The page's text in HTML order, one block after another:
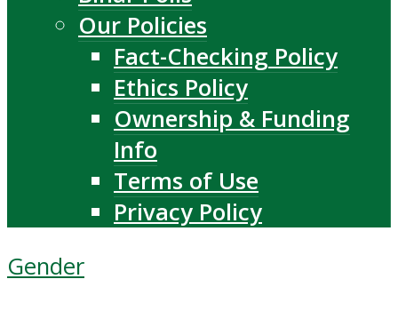
Our Policies
Fact-Checking Policy
Ethics Policy
Ownership & Funding
Info
Terms of Use
Privacy Policy
Gender